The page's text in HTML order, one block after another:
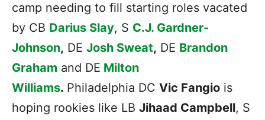
camp needing to fill starting roles vacated
by CB Darius Slay, S C.J. Gardner-
Johnson, DE Josh Sweat, DE Brandon
Graham and DE Milton
Williams. Philadelphia DC Vic Fangio is
hoping rookies like LB Jihaad Campbell, S